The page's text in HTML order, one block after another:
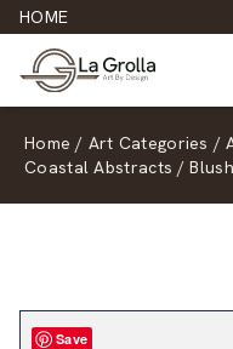
HOME
Home / Art Categories /
Coastal Abstracts /
Save